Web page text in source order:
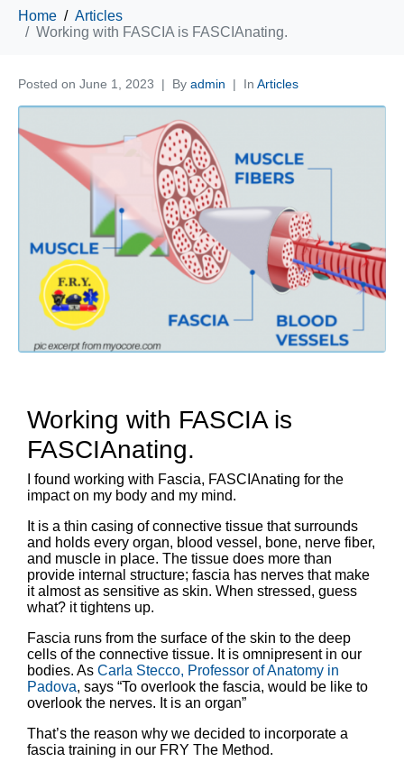
Home
Articles
Working with FASCIA is FASCIAnating.
Posted on June 1, 2023 By admin In Articles
Working with FASCIA is
FASCIAnating.
I found working with Fascia, FASCIAnating for the
impact on my body and my mind.
It is a thin casing of connective tissue that surrounds
and holds every organ, blood vessel, bone, nerve fiber,
and muscle in place. The tissue does more than
provide internal structure; fascia has nerves that make
it almost as sensitive as skin. When stressed, guess
what? it tightens up.
Fascia runs from the surface of the skin to the deep
cells of the connective tissue. It is omnipresent in our
bodies. As Carla Stecco, Professor of Anatomy in
Padova, says “To overlook the fascia, would be like to
overlook the nerves. It is an organ”
That’s the reason why we decided to incorporate a
fascia training in our FRY The Method.